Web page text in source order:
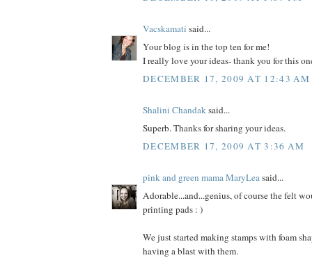
Vacskamati said...
Your blog is in the top ten for me!
I really love your ideas- thank you for this
DECEMBER 17, 2009 AT 12:43 AM
Shalini Chandaksaid...
Superb. Thanks for sharing your ideas.
DECEMBER 17, 2009 AT 3:36 AM
pink and green mama MaryLeasaid...
Adorable...and...genius, of course the felt
printing pads : )
We just started making stamps with foam
having a blast with them.